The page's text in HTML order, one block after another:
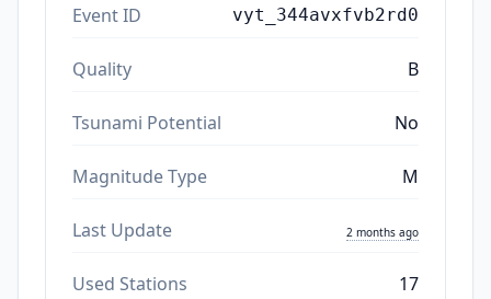
Event ID vyt_344avxfvb2rd0
Quality B
Tsunami Potential No
Magnitude Type M
Last Update 2 months ago
Used Stations 17